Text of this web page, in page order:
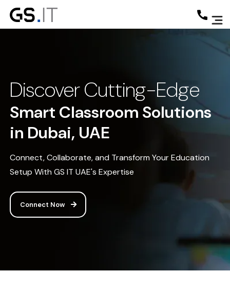
Discover Cutting-Edge
Smart Classroom Solutions
in Dubai, UAE
Connect, Collaborate, and Transform Your Education
Setup With GS IT UAE's Expertise
Connect Now